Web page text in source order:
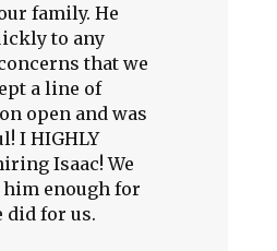
family. He
to any
that we
a line of
open and was
I HIGHLY
Isaac! We
enough for
did for us.